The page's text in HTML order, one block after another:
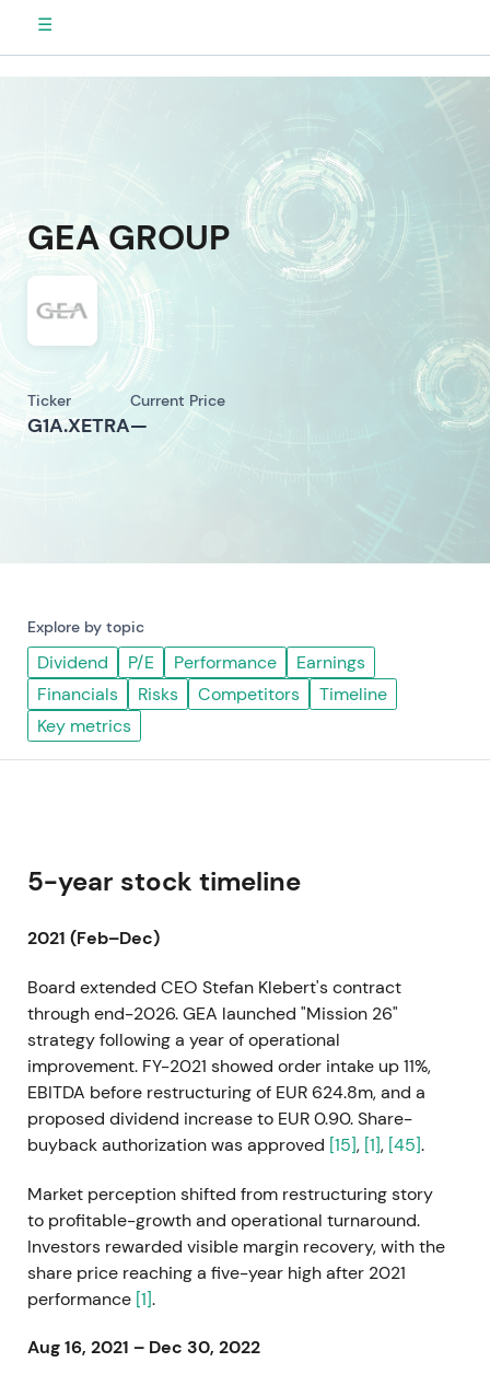
☰
GEA GROUP
Ticker
G1A.XETRA
Current Price
—
Explore by topic
Dividend P/E Performance
Earnings
Financials
Risks Competitors
Timeline
Key metrics
5-year stock timeline
2021 (Feb–Dec)
Board extended CEO Stefan Klebert's contract
through end-2026. GEA launched "Mission 26"
strategy following a year of operational
improvement. FY-2021 showed order intake up 11%,
EBITDA before restructuring of EUR 624.8m, and a
proposed dividend increase to EUR 0.90. Share-
buyback authorization was approved [15], [1], [45].
Market perception shifted from restructuring story
to profitable-growth and operational turnaround.
Investors rewarded visible margin recovery, with the
share price reaching a five-year high after 2021
performance [1].
Aug 16, 2021 – Dec 30, 2022